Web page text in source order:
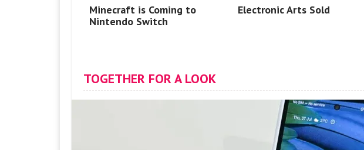
Minecraft is Coming to
Nintendo Switch
Electronic Arts Sold
TOGETHER FOR A LOOK